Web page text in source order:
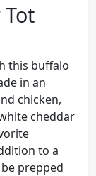
this buffalo
in an
chicken,
cheddar
to a
prepped